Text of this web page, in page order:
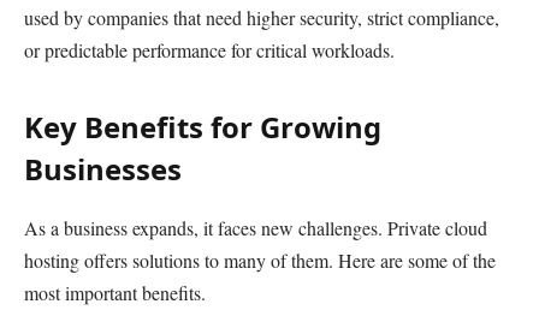
used by companies that need higher security, strict compliance,
or predictable performance for critical workloads.
Key Benefits for Growing
Businesses
As a business expands, it faces new challenges. Private cloud
hosting offers solutions to many of them. Here are some of the
most important benefits.